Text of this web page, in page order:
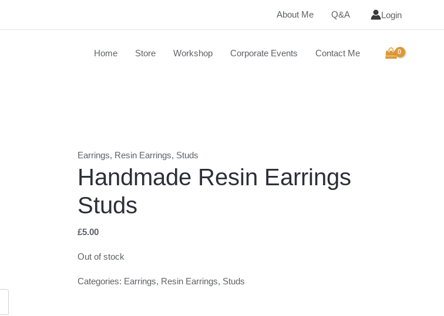
About Me Q&A Login
Home Store Workshop Corporate Events Contact Me
Earrings, Resin Earrings, Studs
Handmade Resin Earrings
Studs
£5.00
Out of stock
Categories: Earrings, Resin Earrings, Studs